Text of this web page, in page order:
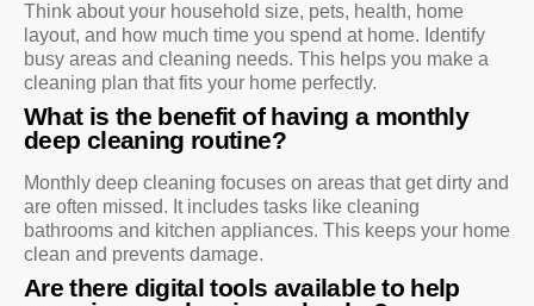
Think about your household size, pets, health, home
layout, and how much time you spend at home. Identify
busy areas and cleaning needs. This helps you make a
cleaning plan that fits your home perfectly.
What is the benefit of having a monthly
deep cleaning routine?
Monthly deep cleaning focuses on areas that get dirty and
are often missed. It includes tasks like cleaning
bathrooms and kitchen appliances. This keeps your home
clean and prevents damage.
Are there digital tools available to help